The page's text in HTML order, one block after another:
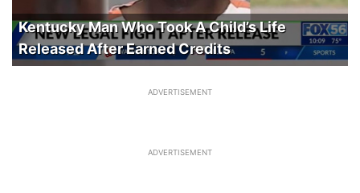
Kentucky Man Who Took A Child’s Life
Released After Earned Credits
ADVERTISEMENT
ADVERTISEMENT